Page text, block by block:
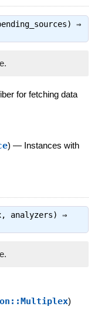
⇒
for fetching data
) — Instances with
analyzers) ⇒
)